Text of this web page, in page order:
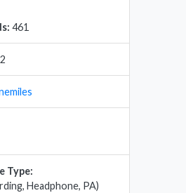
461
2
Type:
Headphone, PA)